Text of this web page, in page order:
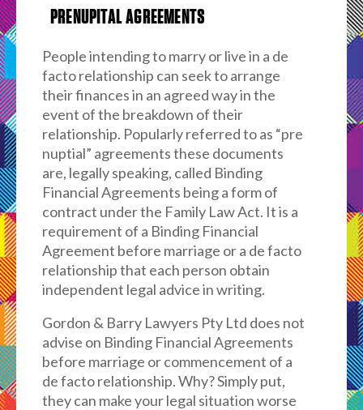
PRENUPITAL AGREEMENTS
People intending to marry or live in a de
facto relationship can seek to arrange
their finances in an agreed way in the
event of the breakdown of their
relationship. Popularly referred to as “pre
nuptial” agreements these documents
are, legally speaking, called Binding
Financial Agreements being a form of
contract under the Family Law Act. It is a
requirement of a Binding Financial
Agreement before marriage or a de facto
relationship that each person obtain
independent legal advice in writing.
Gordon & Barry Lawyers Pty Ltd does not
advise on Binding Financial Agreements
before marriage or commencement of a
de facto relationship. Why? Simply put,
they can make your legal situation worse